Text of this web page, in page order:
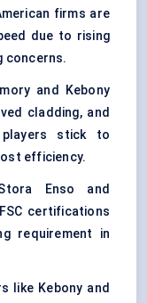
firms are
due to rising
concerns.
and Kebony
cladding, and
players stick to
efficiency.
Enso and
certifications
requirement in
like Kebony and